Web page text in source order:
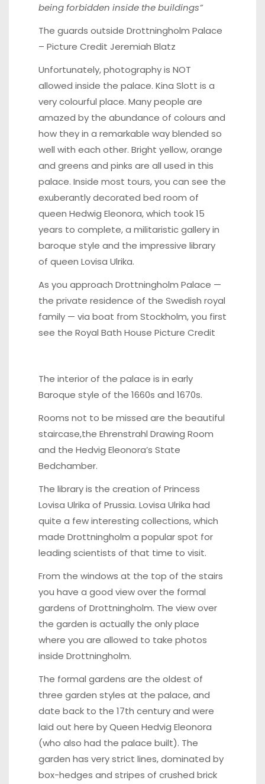
being forbidden inside the buildings”
The guards outside Drottningholm Palace
– Picture Credit Jeremiah Blatz
Unfortunately, photography is NOT
allowed inside the palace. Kina Slott is a
very colourful place. Many people are
amazed by the abundance of colours and
how they in a remarkable way blended so
well with each other. Bright yellow, orange
and greens and pinks are all used in this
palace. Inside most tours, you can see the
exuberantly decorated bed room of
queen Hedwig Eleonora, which took 15
years to complete, a militaristic gallery in
baroque style and the impressive library
of queen Lovisa Ulrika.
As you approach Drottningholm Palace —
the private residence of the Swedish royal
family — via boat from Stockholm, you first
see the Royal Bath House Picture Credit
The interior of the palace is in early
Baroque style of the 1660s and 1670s.
Rooms not to be missed are the beautiful
staircase,the Ehrenstrahl Drawing Room
and the Hedvig Eleonora’s State
Bedchamber.
The library is the creation of Princess
Lovisa Ulrika of Prussia. Lovisa Ulrika had
quite a few interesting collections, which
made Drottningholm a popular spot for
leading scientists of that time to visit.
From the windows at the top of the stairs
you have a good view over the formal
gardens of Drottningholm. The view over
the garden is actually the only place
where you are allowed to take photos
inside Drottningholm.
The formal gardens are the oldest of
three garden styles at the palace, and
date back to the 17th century and were
laid out here by Queen Hedvig Eleonora
(who also had the palace built). The
garden has very strict lines, dominated by
box-hedges and stripes of crushed brick